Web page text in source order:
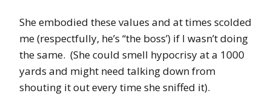
She embodied these values and at times scolded
me (respectfully, he’s “the boss’) if I wasn’t doing
the same. (She could smell hypocrisy at a 1000
yards and might need talking down from
shouting it out every time she sniffed it).